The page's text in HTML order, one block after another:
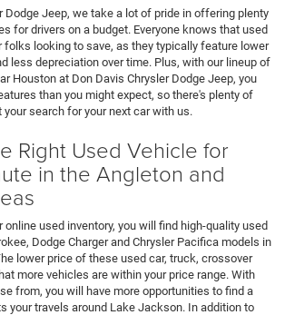
Dodge Jeep, we take a lot of pride in offering plenty
for drivers on a budget. Everyone knows that used
folks looking to save, as they typically feature lower
less depreciation over time. Plus, with our lineup of
Houston at Don Davis Chrysler Dodge Jeep, you
than you might expect, so there's plenty of
search for your next car with us.
Right Used Vehicle for
in the Angleton and
online used inventory, you will find high-quality used
Dodge Charger and Chrysler Pacifica models in
lower price of these used car, truck, crossover
more vehicles are within your price range. With
from, you will have more opportunities to find a
your travels around Lake Jackson. In addition to